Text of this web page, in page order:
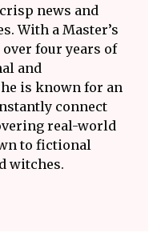
news and
With a Master’s
four years of
and
is known for an
connect
real-world
to fictional
witches.